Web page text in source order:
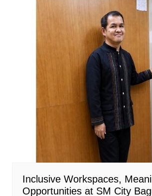
Inclusive Workspaces,
Opportunities at SM City